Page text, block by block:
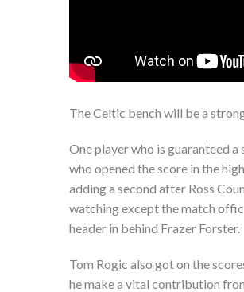
The Celtic bench will be a
One player who is guaranteed
who opened the score in the
adding a second after Ross
watching except the match
header in behind Frazer Forster.
Tom Rogic also got on the
he make a vital contribution